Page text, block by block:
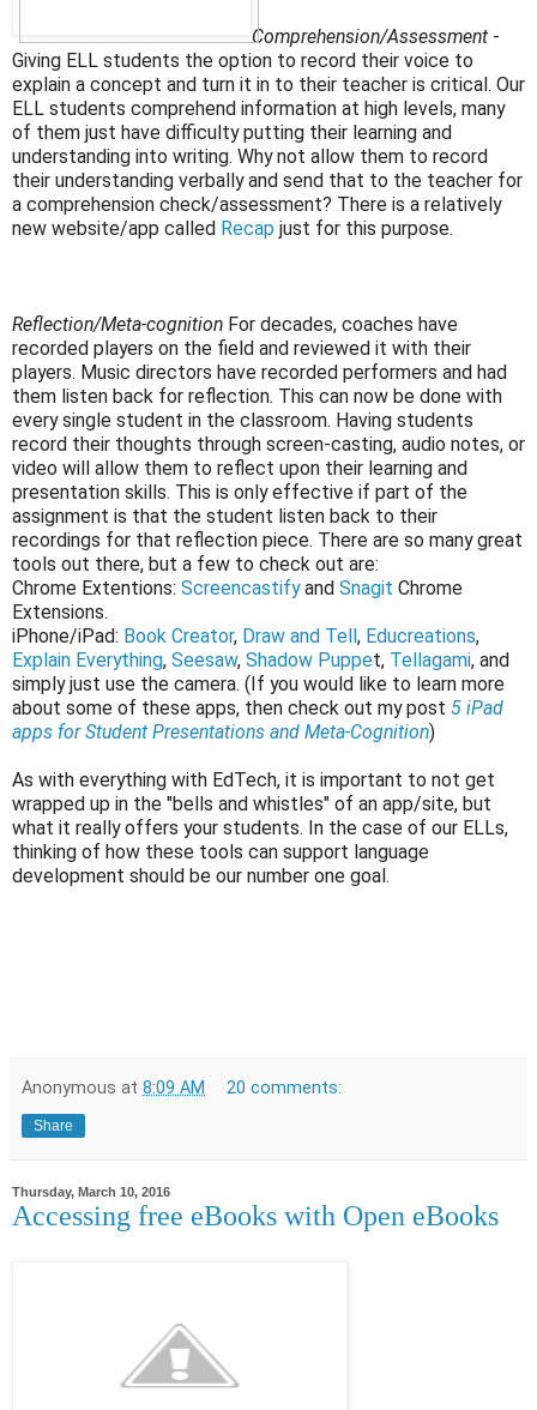
Comprehension/Assessment -
Giving ELL students the option to record their voice to
explain a concept and turn it in to their teacher is critical. Our
ELL students comprehend information at high levels, many
of them just have difficulty putting their learning and
understanding into writing. Why not allow them to record
their understanding verbally and send that to the teacher for
a comprehension check/assessment? There is a relatively
new website/app called Recap just for this purpose.
Reflection/Meta-cognition For decades, coaches have
recorded players on the field and reviewed it with their
players. Music directors have recorded performers and had
them listen back for reflection. This can now be done with
every single student in the classroom. Having students
record their thoughts through screen-casting, audio notes, or
video will allow them to reflect upon their learning and
presentation skills. This is only effective if part of the
assignment is that the student listen back to their
recordings for that reflection piece. There are so many great
tools out there, but a few to check out are:
Chrome Extentions: Screencastifyand Snagit Chrome
Extensions.
iPhone/iPad: Book Creator, Draw and Tell , Educreations,
Explain Everything, Seesaw, Shadow Puppet, Tellagami, and
simply just use the camera. (If you would like to learn more
about some of these apps, then check out my post 5 iPad
apps for Student Presentations and Meta-Cognition)
As with everything with EdTech, it is important to not get
wrapped up in the "bells and whistles" of an app/site, but
what it really offers your students. In the case of our ELLs,
thinking of how these tools can support language
development should be our number one goal.
Anonymous at 8:09 AM 20 comments:
Share
Thursday, March 10, 2016
Accessing free eBooks with Open eBooks